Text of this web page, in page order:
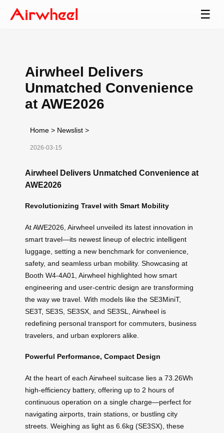
☰
Airwheel Delivers
Unmatched Convenience
at AWE2026
Home > Newslist >
2026-03-15
Airwheel Delivers Unmatched Convenience at
AWE2026
Revolutionizing Travel with Smart Mobility
At AWE2026, Airwheel unveiled its latest innovation in
smart travel—its newest lineup of electric intelligent
luggage, setting a new benchmark for convenience,
safety, and seamless urban mobility. Showcasing at
Booth W4-4A01, Airwheel highlighted how smart
engineering and user-centric design are transforming
the way we travel. With models like the SE3MiniT,
SE3T, SE3S, SE3SX, and SE3SL, Airwheel is
redefining personal transport for commuters, business
travelers, and urban explorers alike.
Powerful Performance, Compact Design
At the heart of each Airwheel suitcase lies a 73.26Wh
high-efficiency battery, offering up to 2 hours of
continuous operation on a single charge—perfect for
navigating airports, train stations, or bustling city
streets. Weighing as light as 6.6kg (SE3SX), these